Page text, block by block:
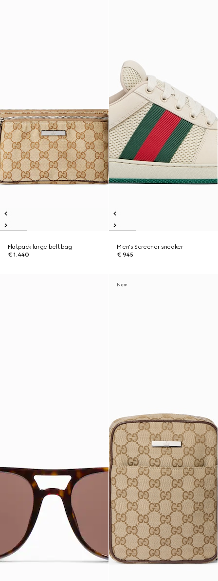
Flatpack large belt bag
€ 1.440
Men's Screener sneaker
€ 945
New